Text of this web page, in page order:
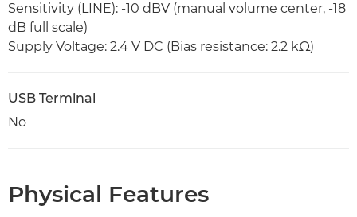
Sensitivity (LINE): -10 dBV (manual volume center, -18
dB full scale)
Supply Voltage: 2.4 V DC (Bias resistance: 2.2 kΩ)
USB Terminal
No
Physical Features